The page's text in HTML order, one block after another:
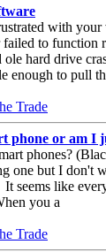
with
to function
hard drive
enough to pull
Trade
phone or am I
phones?
one but I don't
seems like
you a
Trade